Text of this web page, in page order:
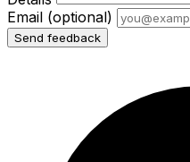
Email (optional)
Send feedback